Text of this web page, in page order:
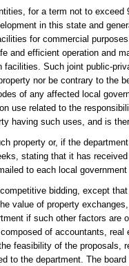
for a term not to
in this state and
for commercial
and efficient operation and
Such joint public-
nor be contrary to
of any affected local
use related to the
having such uses, and is
property or, if the
stating that it has
to each local
bidding, except
value of property
if such other factors
of accountants,
feasibility of the
to the department. The